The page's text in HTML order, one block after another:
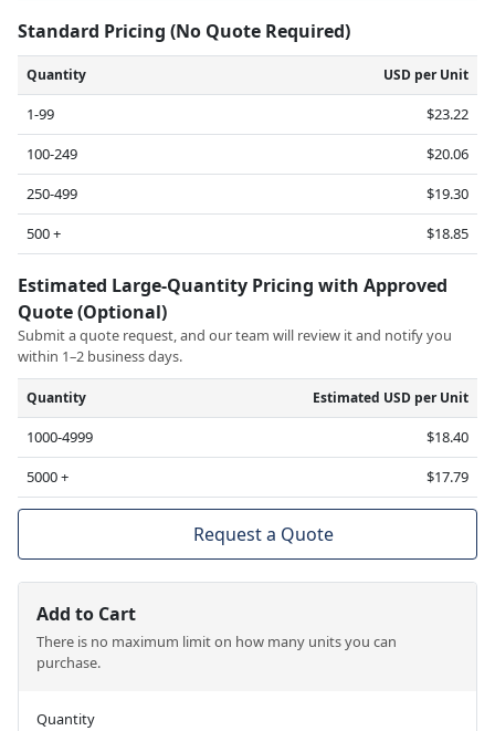
Standard Pricing (No Quote Required)
Quantity USD per Unit
1-99
$23.22
100-249
$20.06
250-499
$19.30
500 +
$18.85
Estimated Large-Quantity Pricing with Approved
Quote (Optional)
Submit a quote request, and our team will review it and notify you
within 1–2 business days.
Quantity Estimated USD per Unit
1000-4999
$18.40
5000 +
$17.79
Request a Quote
Add to Cart
There is no maximum limit on how many units you can
purchase.
Quantity